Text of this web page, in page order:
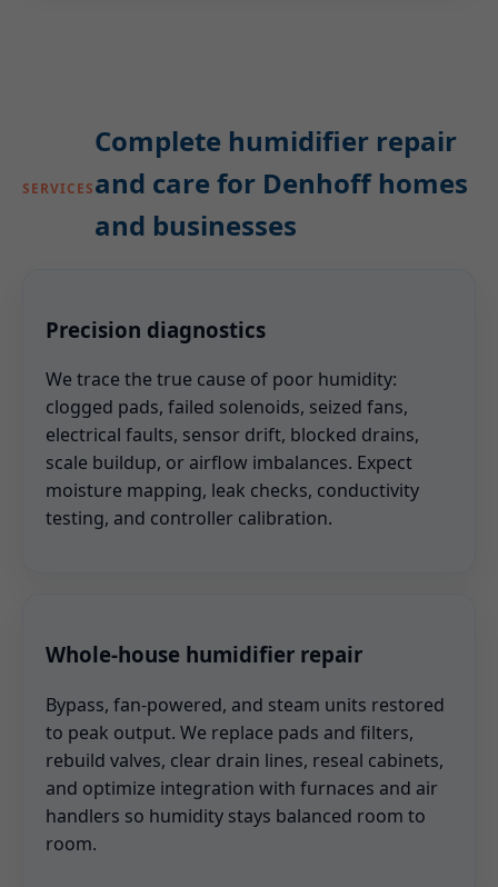
SERVICES
Complete humidifier repair
and care for Denhoff homes
and businesses
Precision diagnostics
We trace the true cause of poor humidity:
clogged pads, failed solenoids, seized fans,
electrical faults, sensor drift, blocked drains,
scale buildup, or airflow imbalances. Expect
moisture mapping, leak checks, conductivity
testing, and controller calibration.
Whole-house humidifier repair
Bypass, fan-powered, and steam units restored
to peak output. We replace pads and filters,
rebuild valves, clear drain lines, reseal cabinets,
and optimize integration with furnaces and air
handlers so humidity stays balanced room to
room.